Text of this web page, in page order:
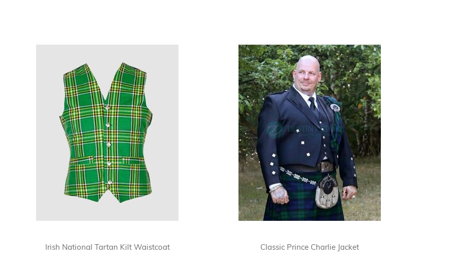
Irish National Tartan Kilt Waistcoat Classic Prince Charlie Jacket